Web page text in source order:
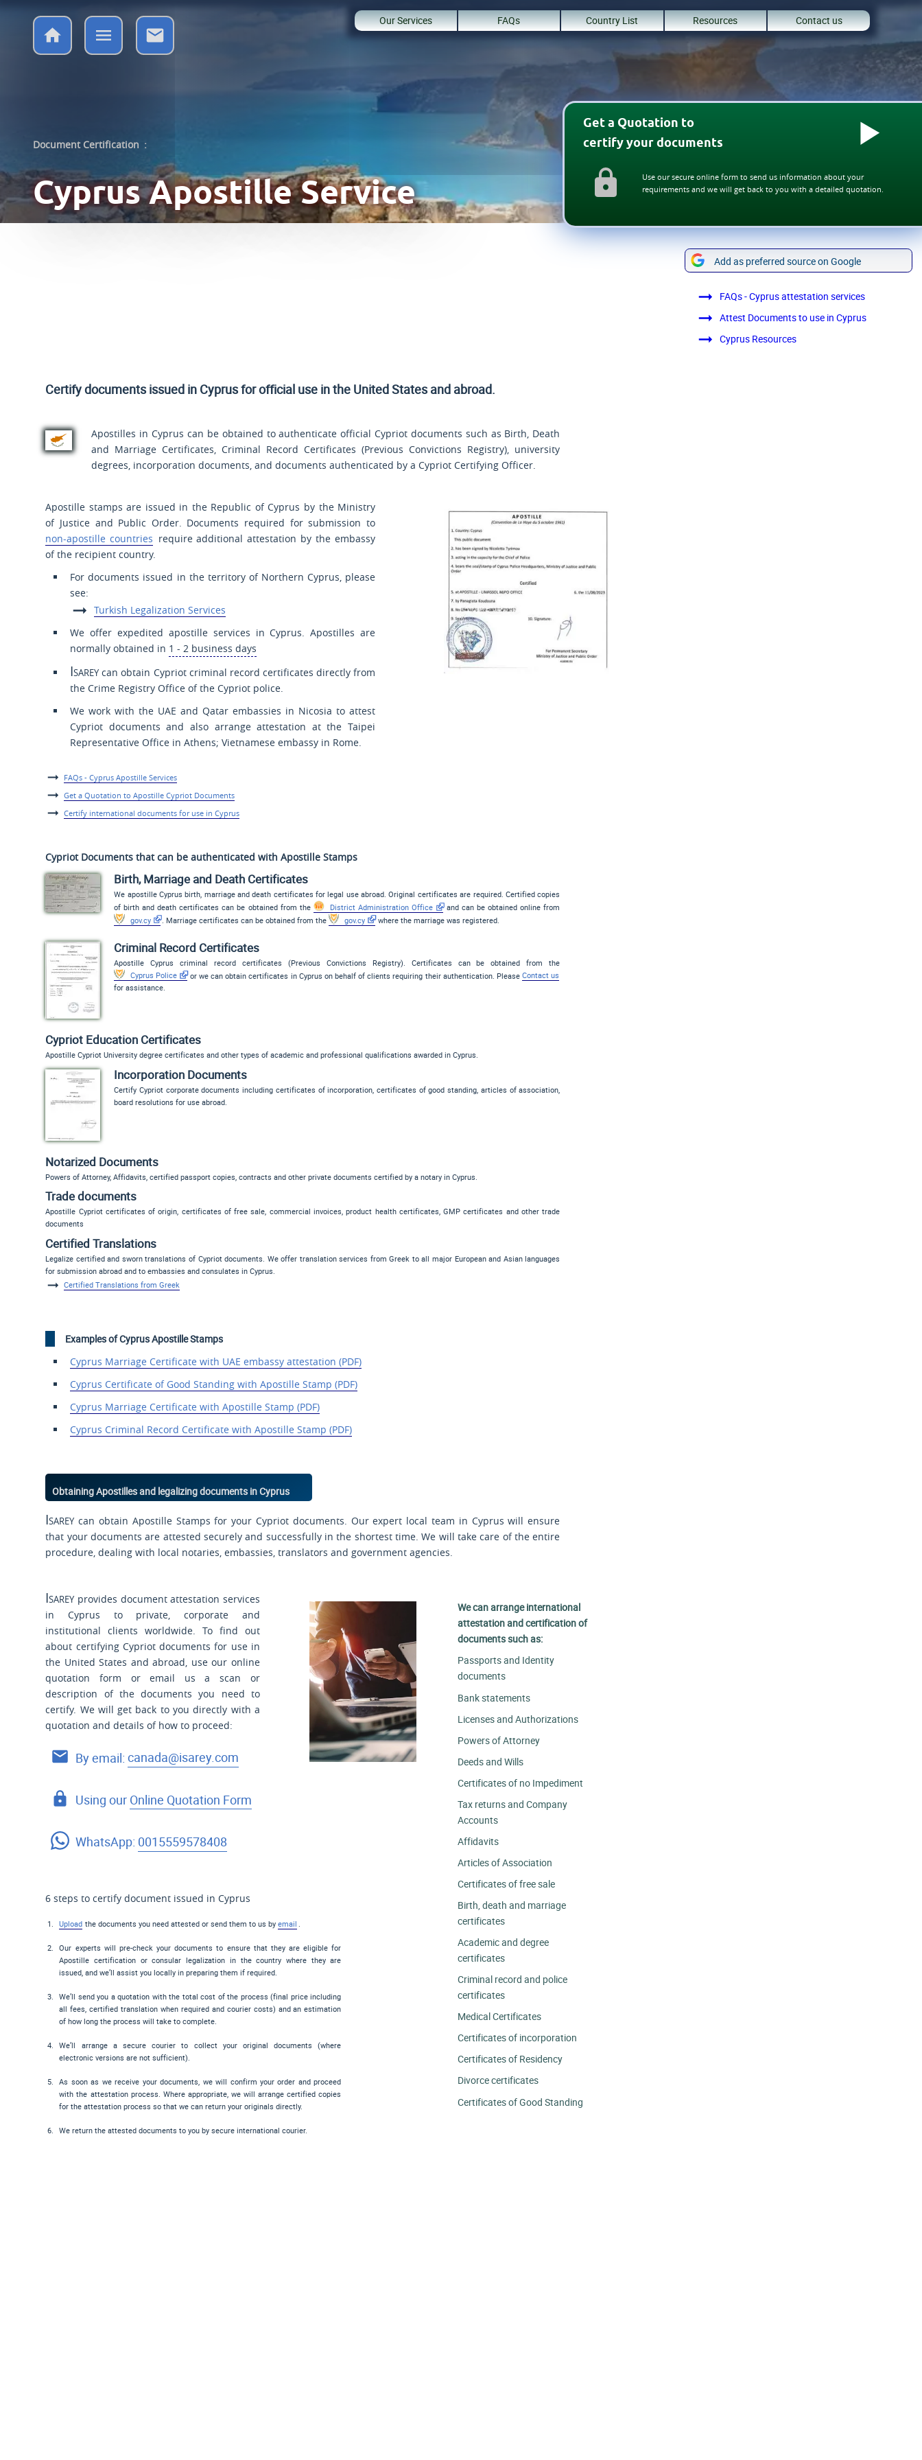
Our Services FAQs Country List Resources Contact us
Get a Quotation to
certify your documents
Use our secure online form to send us information about your
requirements and we will get back to you with a detailed quotation.
Add as preferred source on Google
FAQs - Cyprus attestation services
Attest Documents to use in Cyprus
Cyprus Resources
Document Certification :
CyprusApostille Service
Certify documents issued in Cyprus for official use in the United States and abroad.
Apostilles in Cyprus can be obtained to authenticate official Cypriot documents such as Birth, Death
and Marriage Certificates, Criminal Record Certificates (Previous Convictions Registry), university
degrees, incorporation documents, and documents authenticated by a Cypriot Certifying Officer.
Apostille stamps are issued in the Republic of Cyprus by the Ministry
of Justice and Public Order. Documents required for submission to
non-apostille countries require additional attestation by the embassy
of the recipient country.
For documents issued in the territory of Northern Cyprus, please
see:
Turkish Legalization Services
We offer expedited apostille services in Cyprus. Apostilles are
normally obtained in 1 - 2 business days
Isarey can obtain Cypriot criminal record certificates directly from
the Crime Registry Office of the Cypriot police.
We work with the UAE and Qatar embassies in Nicosia to attest
Cypriot documents and also arrange attestation at the Taipei
Representative Office in Athens; Vietnamese embassy in Rome.
FAQs - Cyprus Apostille Services
Get a Quotation to Apostille Cypriot Documents
Certify international documents for use in Cyprus
Cypriot Documents that can be authenticated with Apostille Stamps
Birth, Marriage and Death Certificates
We apostille Cyprus birth, marriage and death certificates for legal use abroad. Original certificates are required. Certified copies
of birth and death certificates can be obtained from the
District Administration Office
and can be obtained online from
gov.cy
. Marriage certificates can be obtained from the gov.cy where the marriage was registered.
Criminal Record Certificates
Apostille Cyprus criminal record certificates (Previous Convictions Registry). Certificates can be obtained from the
Cyprus Police
or we can obtain certificates in Cyprus on behalf of clients requiring their authentication. Please Contact us
for assistance.
Cypriot Education Certificates
Apostille Cypriot University degree certificates and other types of academic and professional qualifications awarded in Cyprus.
Incorporation Documents
Certify Cypriot corporate documents including certificates of incorporation, certificates of good standing, articles of association,
board resolutions for use abroad.
Notarized Documents
Powers of Attorney, Affidavits, certified passport copies, contracts and other private documents certified by a notary in Cyprus.
Trade documents
Apostille Cypriot certificates of origin, certificates of free sale, commercial invoices, product health certificates, GMP certificates and other trade
documents
Certified Translations
Legalize certified and sworn translations of Cypriot documents. We offer translation services from Greek to all major European and Asian languages
for submission abroad and to embassies and consulates in Cyprus.
Certified Translations from Greek
Examples of Cyprus Apostille Stamps
Cyprus Marriage Certificate with UAE embassyattestation (PDF)
Cyprus Certificate ofGood Standing with ApostilleStamp (PDF)
Cyprus Marriage Certificate with Apostille Stamp (PDF)
Cyprus Criminal Record Certificate with ApostilleStamp (PDF)
Obtaining Apostilles and legalizing documents in Cyprus
Isarey can obtain Apostille Stamps for your Cypriot documents. Our expert local team in Cyprus will ensure
that your documents are attested securely and successfully in the shortest time. We will take care of the entire
procedure, dealing with local notaries, embassies, translators and government agencies.
We can arrange international
attestation and certification of
documents such as:
Passports and Identity
documents
Bank statements
Licenses and Authorizations
Powers of Attorney
Deeds and Wills
Certificates of no Impediment
Tax returns and Company
Accounts
Affidavits
Articles of Association
Certificates of free sale
Birth, death and marriage
certificates
Academic and degree
certificates
Criminal record and police
certificates
Medical Certificates
Certificates of incorporation
Certificates of Residency
Divorce certificates
Certificates of Good Standing
Isarey provides document attestation services
in Cyprus to private, corporate and
institutional clients worldwide. To find out
about certifying Cypriot documents for use in
the United States and abroad, use our online
quotation form or email us a scan or
description of the documents you need to
certify. We will get back to you directly with a
quotation and details of how to proceed:
By email:canada@isarey.com
Using our Online Quotation Form
WhatsApp: 0015559578408
6 steps to certify document issued in Cyprus
Upload the documents you need attested or send them to us byemail .
Our experts will pre-check your documents to ensure that they are eligible for
Apostille certification or consular legalization in the country where they are
issued, and we’ll assist you locally in preparing them if required.
We’ll send you a quotation with the total cost of the process (final price including
all fees, certified translation when required and courier costs) and an estimation
of how long the process will take to complete.
We’ll arrange a secure courier to collect your original documents (where
electronic versions are not sufficient).
As soon as we receive your documents, we will confirm your order and proceed
with the attestation process. Where appropriate, we will arrange certified copies
for the attestation process so that we can return your originals directly.
We return the attested documents to you by secure international courier.